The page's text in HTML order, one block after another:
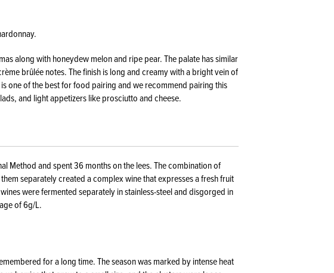
along with honeydew melon and ripe pear. The palate has similar
brûlée notes. The finish is long and creamy with a bright vein of
one of the best for food pairing and we recommend pairing this
and light appetizers like prosciutto and cheese.
Method and spent 36 months on the lees. The combination of
separately created a complex wine that expresses a fresh fruit
were fermented separately in stainless-steel and disgorged in
of 6g/L.
for a long time. The season was marked by intense heat